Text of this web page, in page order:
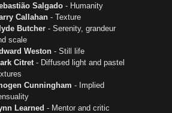
Salgado - Humanity
Callahan - Texture
Butcher - Serenity, grandeur
scale
Weston - Still life
Citret - Diffused light and pastel
Cunningham - Implied
Learned - Mentor and critic